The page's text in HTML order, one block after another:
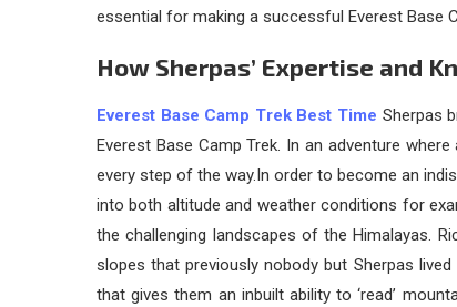
essential for making a successful Everest Base
How Sherpas’ Expertise and
Everest Base Camp Trek Best Time Sherpas
Everest Base Camp Trek. In an adventure
every step of the way.In order to become an
into both altitude and weather conditions for
the challenging landscapes of the Himalayas.
slopes that previously nobody but Sherpas
that gives them an inbuilt ability to ‘read’